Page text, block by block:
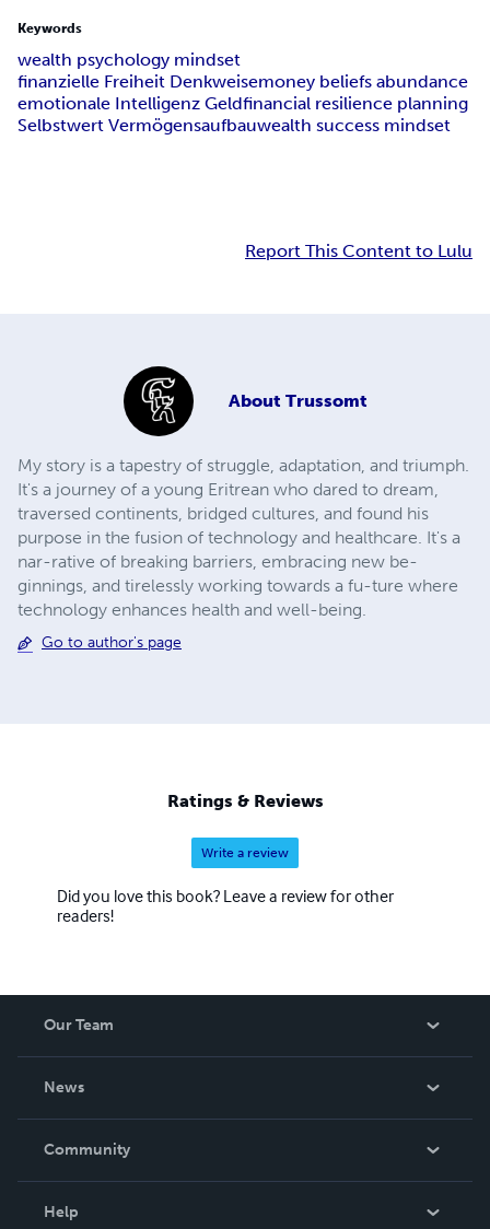
Keywords
wealth psychology mindset
finanzielle Freiheit Denkweisemoney beliefs abundance
emotionale Intelligenz Geldfinancial resilience planning
Selbstwert Vermögensaufbauwealth success mindset
Report This Content to Lulu
About Trussomt
My story is a tapestry of struggle, adaptation, and triumph.
It's a journey of a young Eritrean who dared to dream,
traversed continents, bridged cultures, and found his
purpose in the fusion of technology and healthcare. It's a
nar-rative of breaking barriers, embracing new be-
ginnings, and tirelessly working towards a fu-ture where
technology enhances health and well-being.
Go to author's page
Ratings & Reviews
Write a review
Did you love this book? Leave a review for other
readers!
Our Team
News
In The News
Community
Help